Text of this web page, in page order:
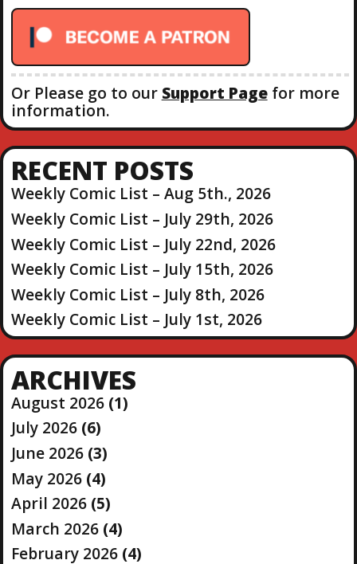
Or Please go to our Support Pagefor more
information.
RECENT POSTS
Weekly Comic List – Aug 5th., 2026
Weekly Comic List – July 29th, 2026
Weekly Comic List – July 22nd, 2026
Weekly Comic List – July 15th, 2026
Weekly Comic List – July 8th, 2026
Weekly Comic List – July 1st, 2026
ARCHIVES
August 2026(1)
July 2026(6)
June 2026(3)
May 2026(4)
April 2026(5)
March 2026(4)
February 2026(4)